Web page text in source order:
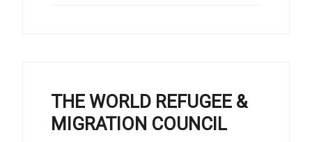
THE WORLD REFUGEE &
MIGRATION COUNCIL